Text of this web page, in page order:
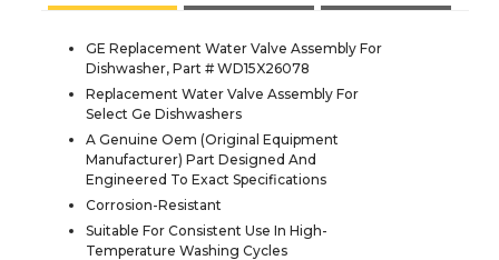
GE Replacement Water Valve Assembly For
Dishwasher, Part # WD15X26078
Replacement Water Valve Assembly For
Select Ge Dishwashers
A Genuine Oem (Original Equipment
Manufacturer) Part Designed And
Engineered To Exact Specifications
Corrosion-Resistant
Suitable For Consistent Use In High-
Temperature Washing Cycles